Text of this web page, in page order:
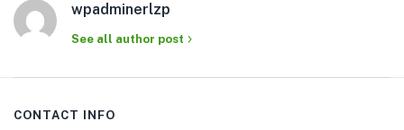
wpadminerlzp
See all author post
CONTACT INFO